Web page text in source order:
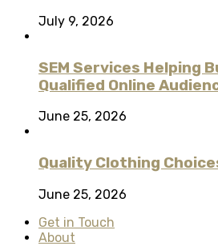
July 9, 2026
SEM Services Helping
Qualified Online
June 25, 2026
Quality Clothing
June 25, 2026
Get in Touch
About